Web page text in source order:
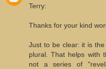
Terry:
Thanks for your kind
Just to be clear: it is
plural. That helps with
not a series of